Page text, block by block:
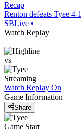
Recap
Renton defeats Tyee 4-1
SBLive •
Watch Replay
vs
Streaming
Watch Replay On
Game Information
Share
Game Start